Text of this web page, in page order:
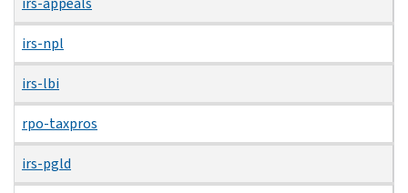
irs-npl
irs-lbi
rpo-taxpros
irs-pgld